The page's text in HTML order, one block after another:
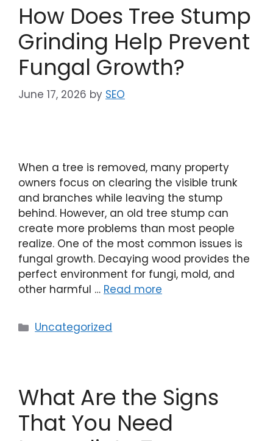
How Does Tree Stump
Grinding Help Prevent
Fungal Growth?
June 17, 2026 by SEO
When a tree is removed, many property
owners focus on clearing the visible trunk
and branches while leaving the stump
behind. However, an old tree stump can
create more problems than most people
realize. One of the most common issues is
fungal growth. Decaying wood provides the
perfect environment for fungi, mold, and
other harmful … Read more
Uncategorized
What Are the Signs
That You Need